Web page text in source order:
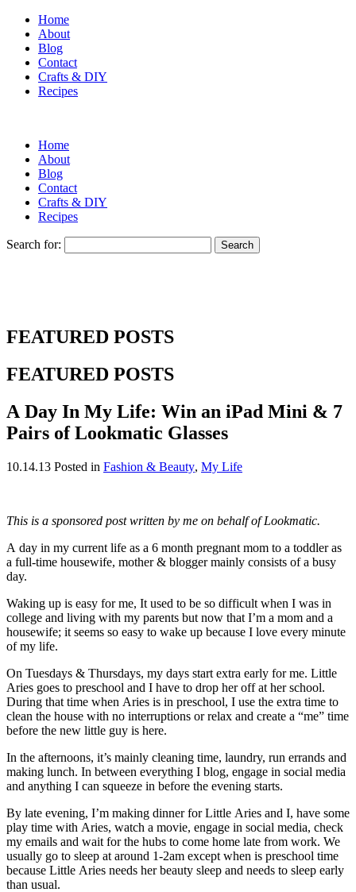
Home
About
Blog
Contact
Crafts & DIY
Recipes
Home
About
Blog
Contact
Crafts & DIY
Recipes
Search for:
FEATURED POSTS
FEATURED POSTS
A Day In My Life: Win an iPad Mini & 7
Pairs of Lookmatic Glasses
10.14.13 Posted in Fashion & Beauty, My Life
This is a sponsored post written by me on behalf of Lookmatic.
A day in my current life as a 6 month pregnant mom to a toddler as
a full-time housewife, mother & blogger mainly consists of a busy
day.
Waking up is easy for me, It used to be so difficult when I was in
college and living with my parents but now that I’m a mom and a
housewife; it seems so easy to wake up because I love every minute
of my life.
On Tuesdays & Thursdays, my days start extra early for me. Little
Aries goes to preschool and I have to drop her off at her school.
During that time when Aries is in preschool, I use the extra time to
clean the house with no interruptions or relax and create a “me” time
before the new little guy is here.
In the afternoons, it’s mainly cleaning time, laundry, run errands and
making lunch. In between everything I blog, engage in social media
and anything I can squeeze in before the evening starts.
By late evening, I’m making dinner for Little Aries and I, have some
play time with Aries, watch a movie, engage in social media, check
my emails and wait for the hubs to come home late from work. We
usually go to sleep at around 1-2am except when is preschool time
because Little Aries needs her beauty sleep and needs to sleep early
than usual.